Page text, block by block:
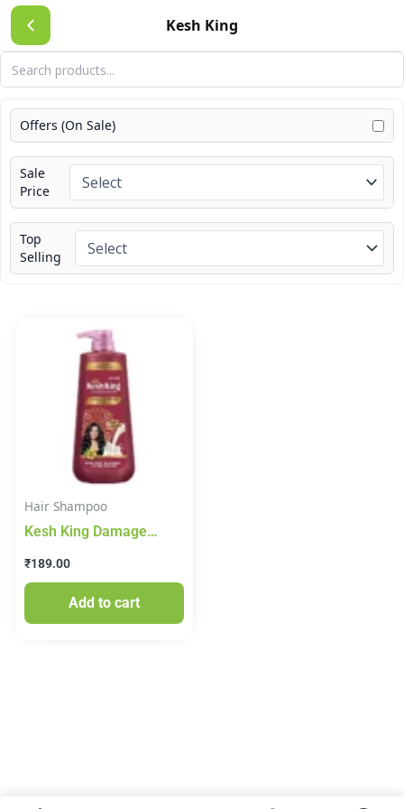
Kesh King
Skip
to
content
Offers (On Sale)
Sale
Price
Top
Selling
Hair Shampoo
Kesh King Damage
₹189.00
Add to cart